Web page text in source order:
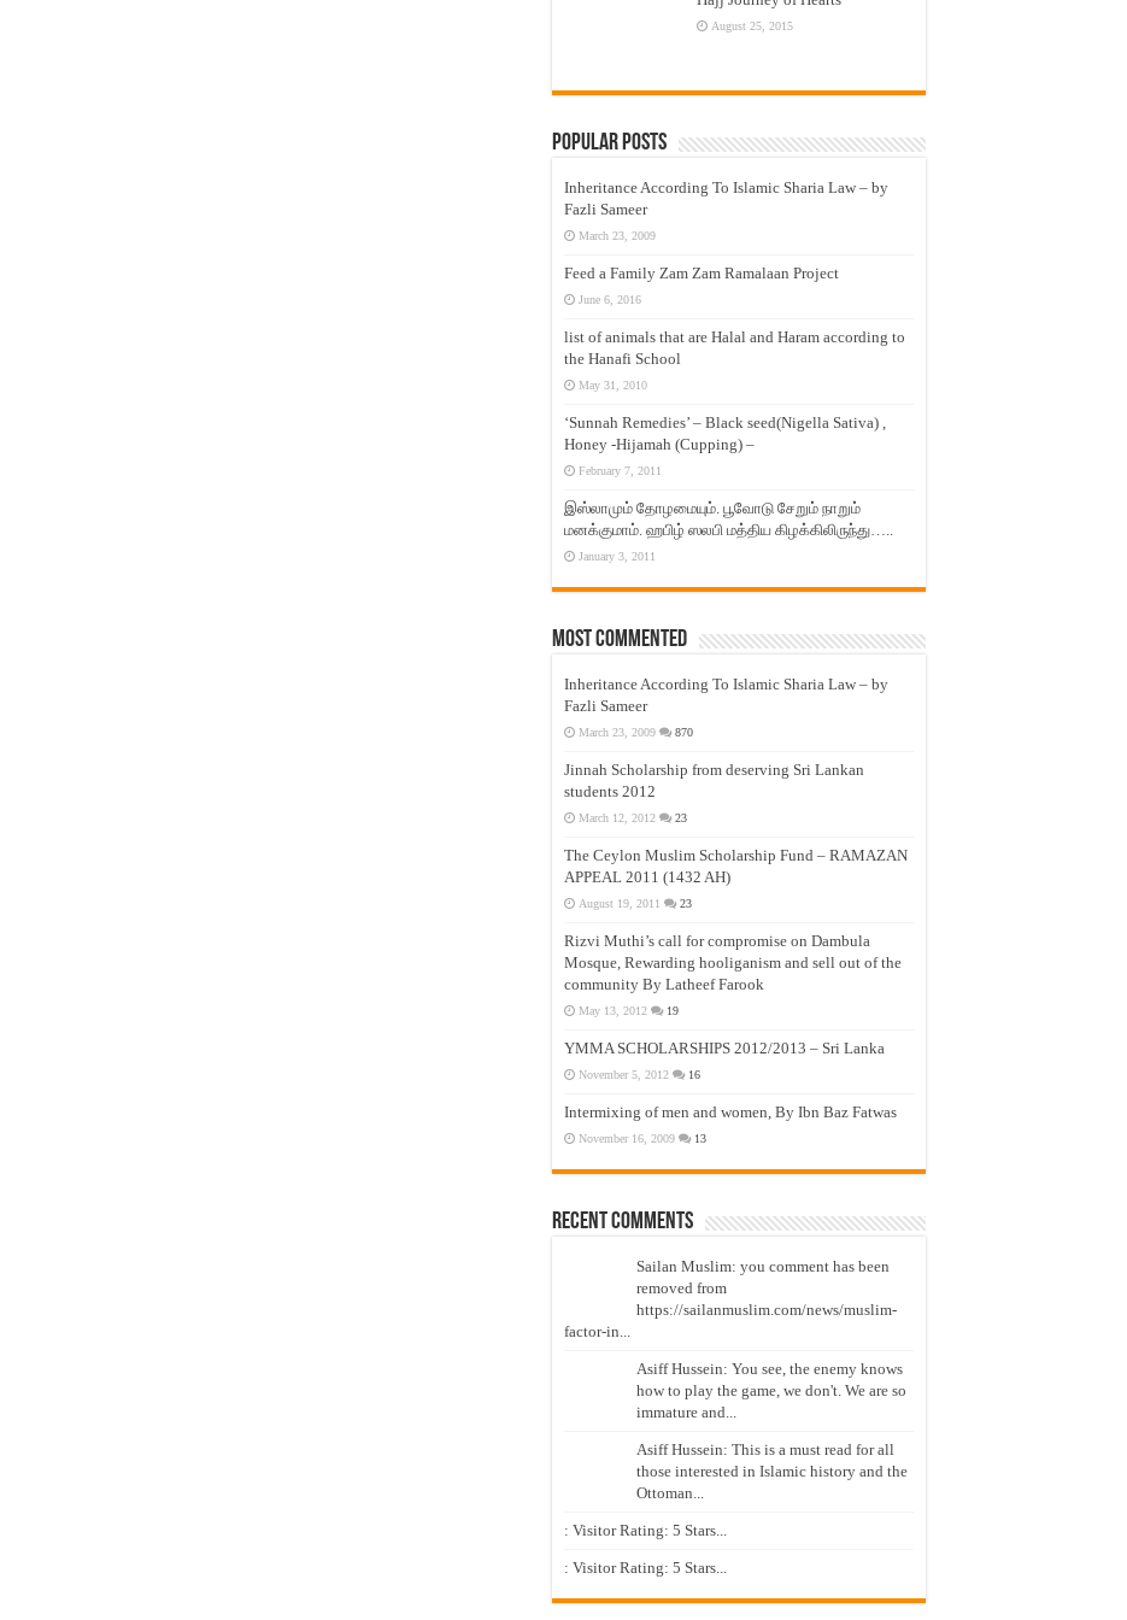
August 25, 2015
Popular Posts
Inheritance According To Islamic Sharia Law – by
Fazli Sameer
March 23, 2009
Feed a Family Zam Zam Ramalaan Project
June 6, 2016
list of animals that are Halal and Haram according to
the Hanafi School
May 31, 2010
‘Sunnah Remedies’ – Black seed(Nigella Sativa) ,
Honey -Hijamah (Cupping) –
February 7, 2011
இஸ்லாமும் தோழமையும். பூவோடு சேறும் நாறும்
மனக்குமாம். ஹபிழ் ஸலபி மத்திய கிழக்கிலிருந்து…..
January 3, 2011
Most Commented
Inheritance According To Islamic Sharia Law – by
Fazli Sameer
March 23, 2009 870
Jinnah Scholarship from deserving Sri Lankan
students 2012
March 12, 2012 23
The Ceylon Muslim Scholarship Fund – RAMAZAN
APPEAL 2011 (1432 AH)
August 19, 2011 23
Rizvi Muthi’s call for compromise on Dambula
Mosque, Rewarding hooliganism and sell out of the
community By Latheef Farook
May 13, 2012 19
YMMA SCHOLARSHIPS 2012/2013 – Sri Lanka
November 5, 2012 16
Intermixing of men and women, By Ibn Baz Fatwas
November 16, 2009 13
Recent Comments
Sailan Muslim: you comment has been
removed from
https://sailanmuslim.com/news/muslim-
factor-in...
Asiff Hussein: You see, the enemy knows
how to play the game, we don't. We are so
immature and...
Asiff Hussein: This is a must read for all
those interested in Islamic history and the
Ottoman...
: Visitor Rating: 5 Stars...
: Visitor Rating: 5 Stars...